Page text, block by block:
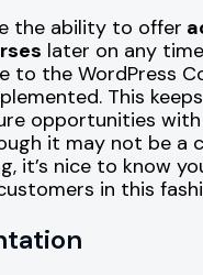
the ability to offer
later on any
to the WordPress
This
opportunities
it may not be a
it’s nice to know
in this